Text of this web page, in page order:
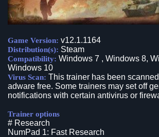
Game Version: v12.1.1164
Distribution(s): Steam
Compatibility: Windows 7 , Windows 8,
Windows 10
Virus Scan: This trainer has been
adware free. Some trainers may set off
notifications with certain antivirus or
Trainer options
# Research
NumPad 1: Fast Research